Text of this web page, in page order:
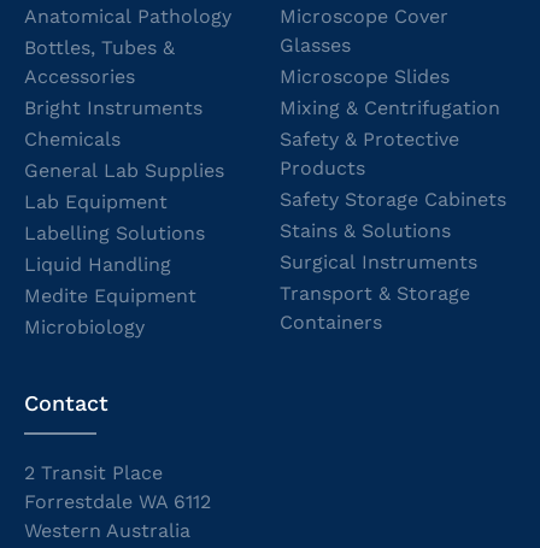
Anatomical Pathology
Bottles, Tubes &
Accessories
Bright Instruments
Chemicals
General Lab Supplies
Lab Equipment
Labelling Solutions
Liquid Handling
Medite Equipment
Microbiology
Microscope Cover
Glasses
Microscope Slides
Mixing & Centrifugation
Safety & Protective
Products
Safety Storage Cabinets
Stains & Solutions
Surgical Instruments
Transport & Storage
Containers
Contact
2 Transit Place
Forrestdale WA 6112
Western Australia